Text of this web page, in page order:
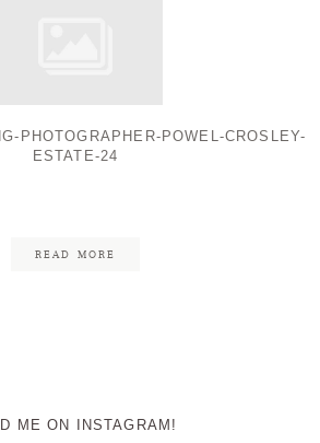
PHOTOGRAPHER-POWEL-CROSLEY-
ESTATE-24
READ MORE
ME ON INSTAGRAM!